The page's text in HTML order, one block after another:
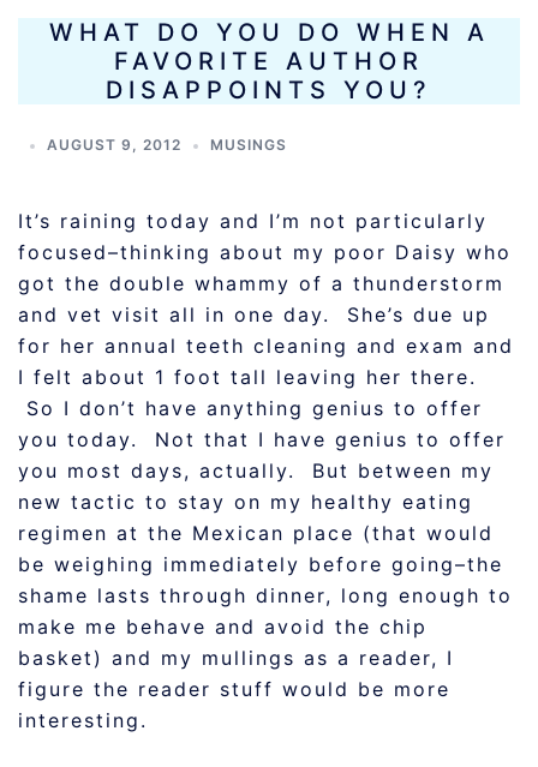
WHAT DO YOU DO WHEN A
FAVORITE AUTHOR
DISAPPOINTS YOU?
AUGUST 9, 2012 MUSINGS
It’s raining today and I’m not particularly
focused–thinking about my poor Daisy who
got the double whammy of a thunderstorm
and vet visit all in one day. She’s due up
for her annual teeth cleaning and exam and
I felt about 1 foot tall leaving her there.
So I don’t have anything genius to offer
you today. Not that I have genius to offer
you most days, actually. But between my
new tactic to stay on my healthy eating
regimen at the Mexican place (that would
be weighing immediately before going–the
shame lasts through dinner, long enough to
make me behave and avoid the chip
basket) and my mullings as a reader, I
figure the reader stuff would be more
interesting.